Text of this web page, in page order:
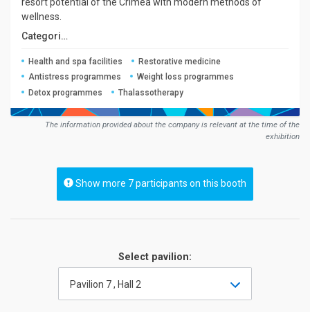
wellness.
Сategories:
Health and spa facilities
Restorative medicine
Antistress programmes
Weight loss programmes
Detox programmes
Thalassotherapy
The information provided about the company is relevant at the time of the
exhibition
Show more 7 participants on this booth
Select pavilion:
Pavilion 7 , Hall 2